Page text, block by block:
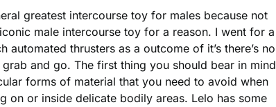
greatest intercourse toy for males because not
male intercourse toy for a reason. I went for a
thrusters as a outcome of it’s there’s no
and go. The first thing you should bear in mind
forms of material that you need to avoid when
on or inside delicate bodily areas. Lelo has some